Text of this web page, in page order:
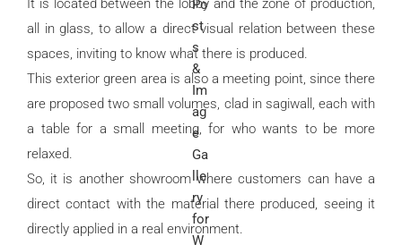
It is located between the lobby and the zone of production,
all in glass, to allow a direct visual relation between these
spaces, inviting to know what there is produced.
This exterior green area is also a meeting point, since there
are proposed two small volumes, clad in sagiwall, each with
a table for a small meeting, for who wants to be more
relaxed.
So, it is another showroom where customers can have a
direct contact with the material there produced, seeing it
directly applied in a real environment.